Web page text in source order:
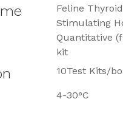
Feline
Stimulating
Quantitative
kit
10Test Kits/
4-30°C